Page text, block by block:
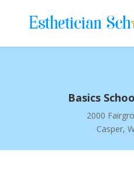
Basics
2000
Casper,